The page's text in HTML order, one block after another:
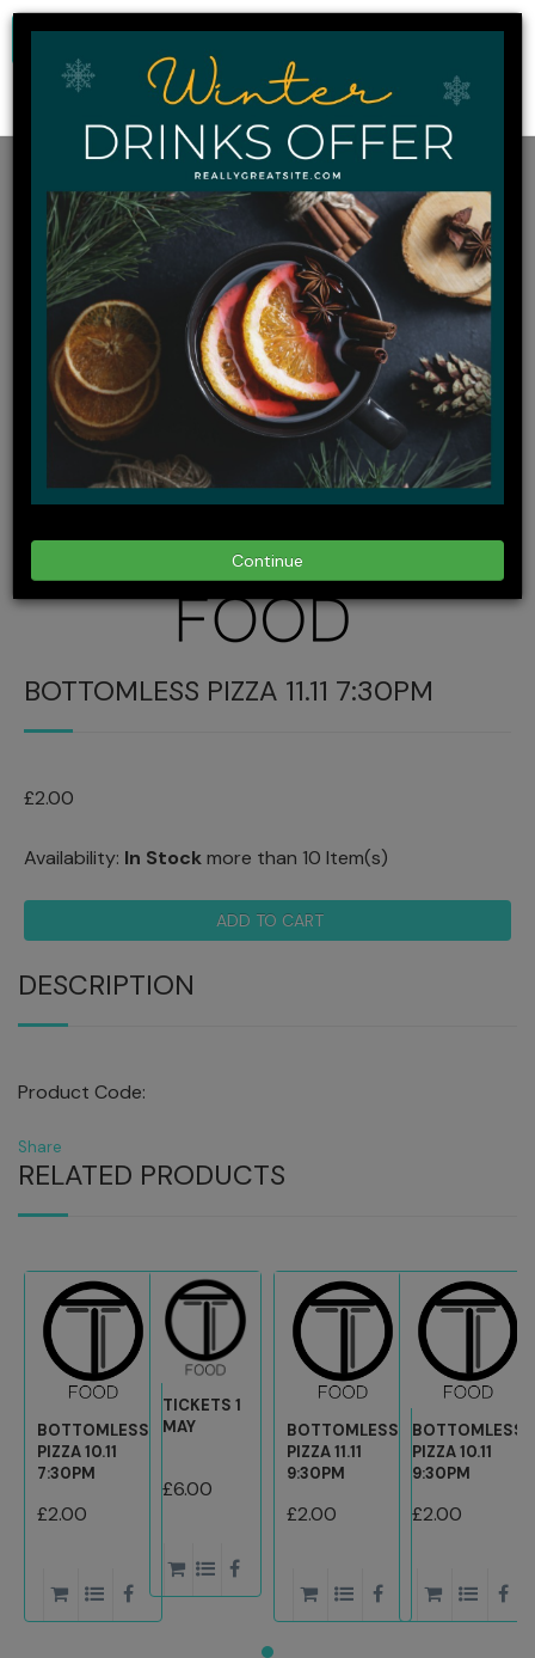
Continue
FoodTech Shop Bottomless pizza 11.11 7:30pm
BOTTOMLESS PIZZA 11.11 7:30PM
£2.00
Availability: In Stockmore than 10 Item(s)
ADD TO CART
DESCRIPTION
Product Code:
Share
RELATED PRODUCTS
BOTTOMLESS
PIZZA 10.11
7:30PM
£2.00
TICKETS 1
MAY
£6.00
BOTTOMLESS
PIZZA 11.11
9:30PM
£2.00
BOTTOMLESS
PIZZA 10.11
9:30PM
£2.00